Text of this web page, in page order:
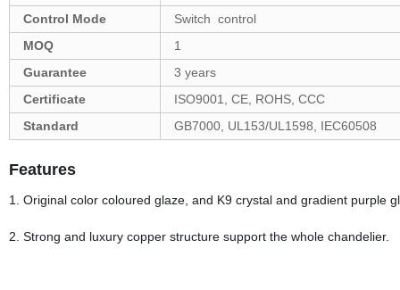
Control Mode
Switch control
MOQ
1
Guarantee
3 years
Certificate
ISO9001, CE, ROHS, CCC
Standard
GB7000, UL153/UL1598, IEC60508
Features
1. Original color coloured glaze, and K9 crystal and gradient purple
2. Strong and luxury copper structure support the whole chandelier.